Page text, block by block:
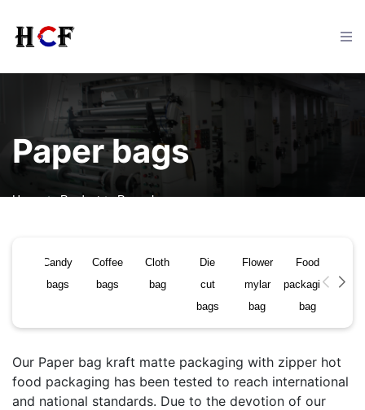
Home
Product
FAQ
Contact
Paper bags
Home Product Paper bags
Candy
bags
Coffee
bags
Cloth
bag
Die
cut
bags
Flower
mylar
bag
Food
packaging
bag
Our Paper bag kraft matte packaging with zipper hot
food packaging has been tested to reach international
and national standards. Due to the devotion of our